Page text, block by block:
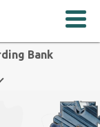
Bank